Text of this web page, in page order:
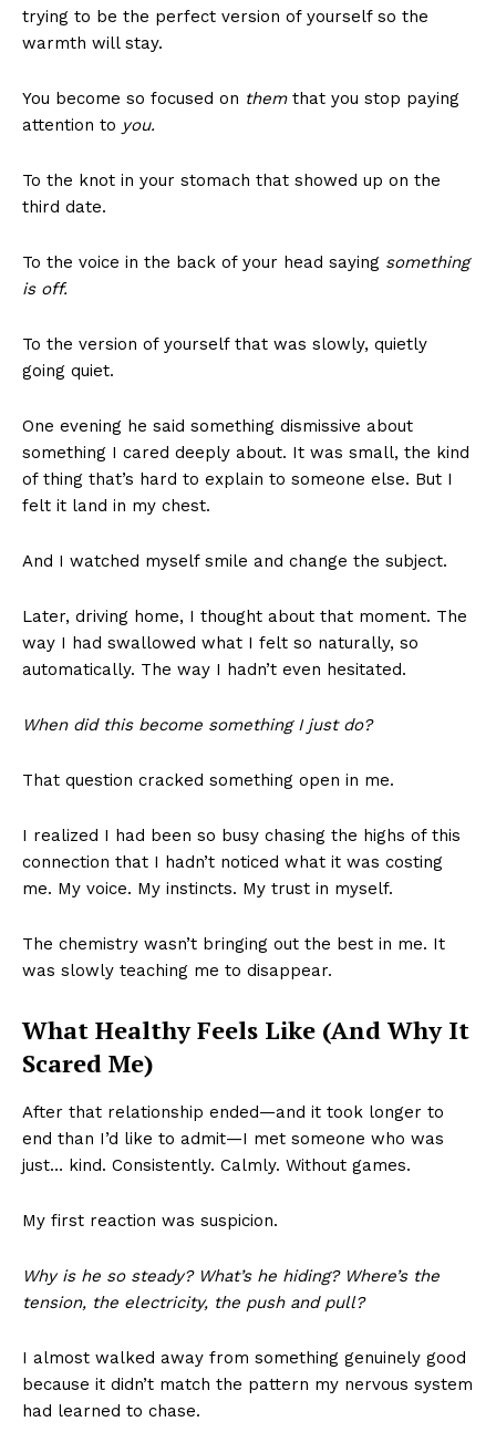
trying to be the perfect version of yourself so the
warmth will stay.
You become so focused on themthat you stop paying
attention to you.
To the knot in your stomach that showed up on the
third date.
To the voice in the back of your head saying something
is off.
To the version of yourself that was slowly, quietly
going quiet.
One evening he said something dismissive about
something I cared deeply about. It was small, the kind
of thing that’s hard to explain to someone else. But I
felt it land in my chest.
And I watched myself smile and change the subject.
Later, driving home, I thought about that moment. The
way I had swallowed what I felt so naturally, so
automatically. The way I hadn’t even hesitated.
When did this become something I just do?
That question cracked something open in me.
I realized I had been so busy chasing the highs of this
connection that I hadn’t noticed what it was costing
me. My voice. My instincts. My trust in myself.
The chemistry wasn’t bringing out the best in me. It
was slowly teaching me to disappear.
What Healthy Feels Like (And Why It
Scared Me)
After that relationship ended—and it took longer to
end than I’d like to admit—I met someone who was
just… kind. Consistently. Calmly. Without games.
My first reaction was suspicion.
Why is he so steady? What’s he hiding? Where’s the
tension, the electricity, the push and pull?
I almost walked away from something genuinely good
because it didn’t match the pattern my nervous system
had learned to chase.